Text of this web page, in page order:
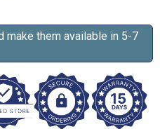
make them available in 5-7